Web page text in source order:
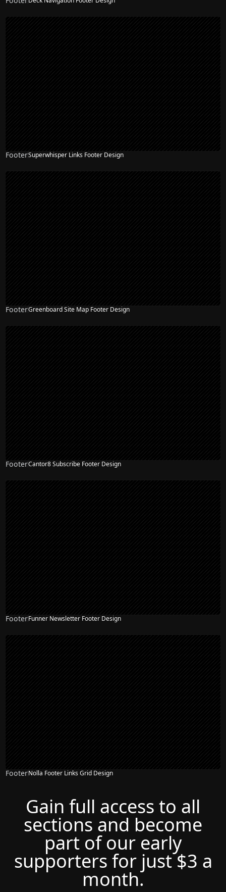
FooterSuperwhisper Links Footer Design
FooterGreenboard Site Map Footer Design
FooterCantor8 Subscribe Footer Design
FooterFunner Newsletter Footer Design
FooterNolla Footer Links Grid Design
Gain full access to all
sections and become
part of our early
supporters for just $3 a
month.